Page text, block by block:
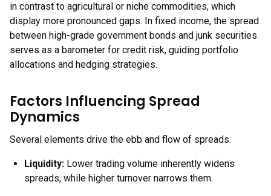
in contrast to agricultural or niche commodities, which
display more pronounced gaps. In fixed income, the spread
between high-grade government bonds and junk securities
serves as a barometer for credit risk, guiding portfolio
allocations and hedging strategies.
Factors Influencing Spread
Dynamics
Several elements drive the ebb and flow of spreads:
Liquidity: Lower trading volume inherently widens
spreads, while higher turnover narrows them.